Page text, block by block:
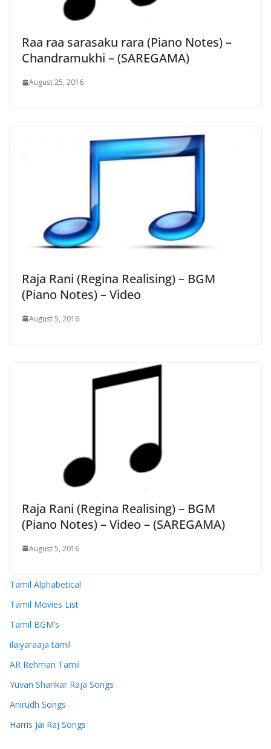
Raa raa sarasaku rara (Piano Notes) –
Chandramukhi – (SAREGAMA)
August 25, 2016
Raja Rani (Regina Realising) – BGM
(Piano Notes) – Video
August 5, 2016
Raja Rani (Regina Realising) – BGM
(Piano Notes) – Video – (SAREGAMA)
August 5, 2016
Tamil Alphabetical
Tamil Movies List
Tamil BGM’s
ilaiyaraaja tamil
AR Rehman Tamil
Yuvan Shankar Raja Songs
Anirudh Songs
Harris Jai Raj Songs